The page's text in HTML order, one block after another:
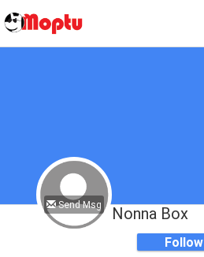
Send Msg Nonna Box
Follow